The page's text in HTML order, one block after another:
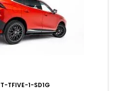
TFIVE-1-SD1G